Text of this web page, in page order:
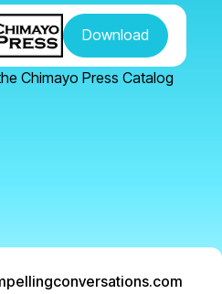
Download
Chimayo Press Catalog